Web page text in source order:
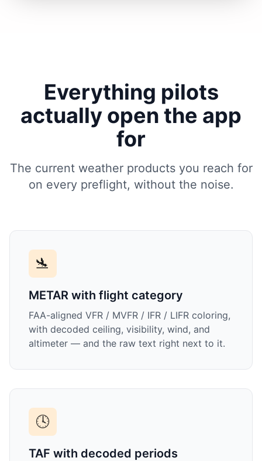
Everything pilots
actually open the app
for
The current weather products you reach for
on every preflight, without the noise.
🛬
METAR with flight category
FAA-aligned VFR / MVFR / IFR / LIFR coloring,
with decoded ceiling, visibility, wind, and
altimeter — and the raw text right next to it.
🕓
TAF with decoded periods